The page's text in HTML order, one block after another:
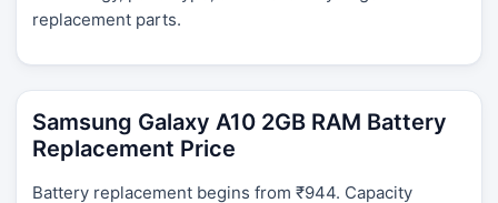
replacement parts.
Samsung Galaxy A10 2GB RAM Battery
Replacement Price
Battery replacement begins from ₹944. Capacity